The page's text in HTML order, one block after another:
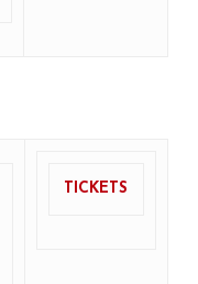
TICKETS